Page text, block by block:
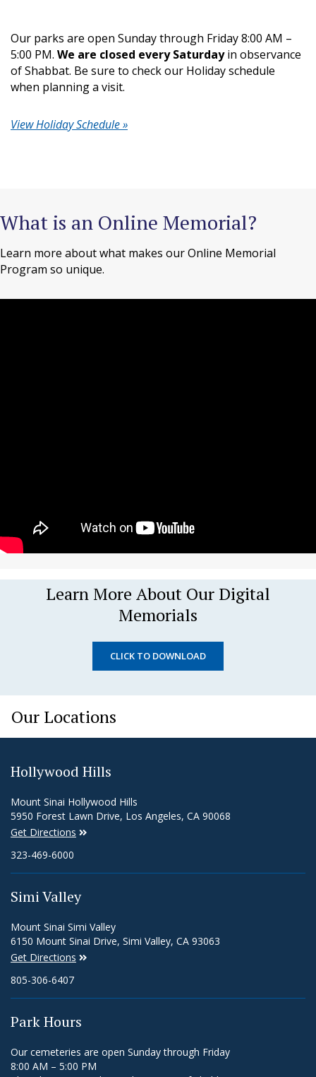
Our parks are open Sunday through Friday 8:00 AM –
5:00 PM. We are closed every Saturdayin observance
of Shabbat. Be sure to check our Holiday schedule
when planning a visit.
View Holiday Schedule »
What is an Online Memorial?
Learn more about what makes our Online Memorial
Program so unique.
Learn More About Our Digital
Memorials
CLICK TO DOWNLOAD
Our Locations
Hollywood Hills
Mount Sinai Hollywood Hills
5950 Forest Lawn Drive, Los Angeles, CA 90068
Get Directions
323-469-6000
Simi Valley
Mount Sinai Simi Valley
6150 Mount Sinai Drive, Simi Valley, CA 93063
Get Directions
805-306-6407
Park Hours
Our cemeteries are open Sunday through Friday
8:00 AM – 5:00 PM